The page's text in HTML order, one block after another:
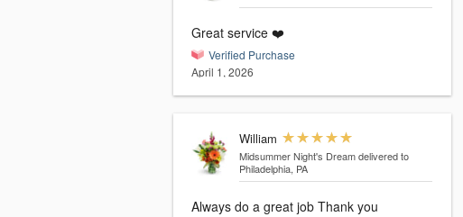
Great service ❤️
Verified Purchase
April 1, 2026
William
Midsummer Night's Dream delivered to
Philadelphia, PA
Always do a great job Thank you